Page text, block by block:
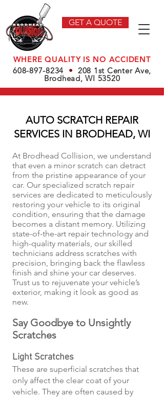
GET A QUOTE
WHERE QUALITY IS NO ACCIDENT
608-897-8234
• 208 1st Center Ave,
Brodhead, WI 53520
AUTO SCRATCH REPAIR
SERVICES IN BRODHEAD, WI
At Brodhead Collision, we understand
that even a minor scratch can detract
from the pristine appearance of your
car. Our specialized scratch repair
services are dedicated to meticulously
restoring your vehicle to its original
condition, ensuring that the damage
becomes a distant memory. Utilizing
state-of-the-art repair technology and
high-quality materials, our skilled
technicians address scratches with
precision, bringing back the flawless
finish and shine your car deserves.
Trust us to rejuvenate your vehicle’s
exterior, making it look as good as
new.
Say Goodbye to Unsightly
Scratches
Light Scratches
These are superficial scratches that
only affect the clear coat of your
vehicle. They are often caused by